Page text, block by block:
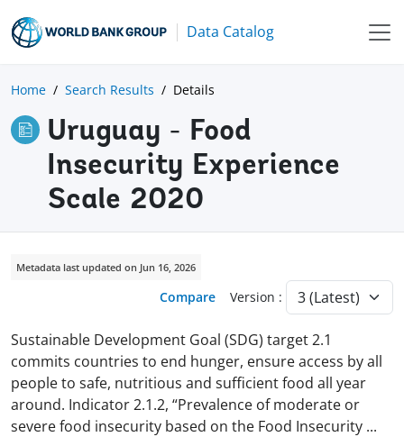
Data Catalog
Home Search Results Details
Uruguay - Food
Insecurity Experience
Scale 2020
Metadata last updated on Jun 16, 2026
Compare Version :
Sustainable Development Goal (SDG) target 2.1
commits countries to end hunger, ensure access by all
people to safe, nutritious and sufficient food all year
around. Indicator 2.1.2, “Prevalence of moderate or
severe food insecurity based on the Food Insecurity ...